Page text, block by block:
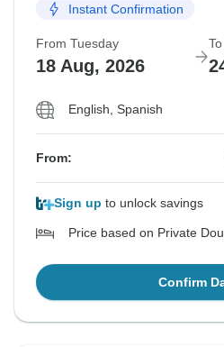
Instant Confirmation
From Tuesday
18 Aug, 2026
English, Spanish
From:
Sign up to unlock savings
Price based on Private
Confirm